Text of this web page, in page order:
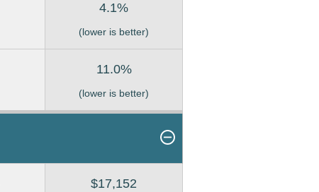
4.1%
(lower is better)
11.0%
(lower is better)
$17,152